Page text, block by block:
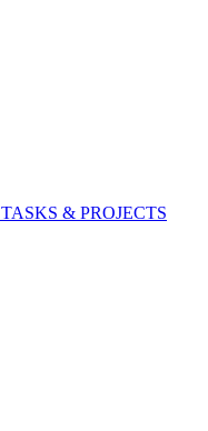
TASKS & PROJECTS